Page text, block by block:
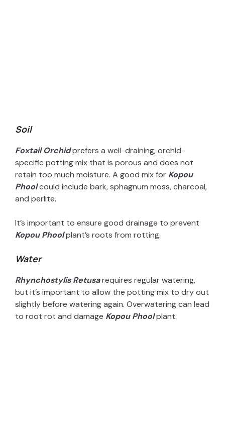
Soil
Foxtail Orchidprefers a well-draining, orchid-
specific potting mix that is porous and does not
retain too much moisture. A good mix for Kopou
Phoolcould include bark, sphagnum moss, charcoal,
and perlite.
It’s important to ensure good drainage to prevent
Kopou Phoolplant’s roots from rotting.
Water
Rhynchostylis Retusarequires regular watering,
but it’s important to allow the potting mix to dry out
slightly before watering again. Overwatering can lead
to root rot and damage Kopou Phoolplant.